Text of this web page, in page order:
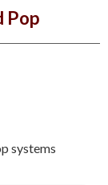
Pop
systems